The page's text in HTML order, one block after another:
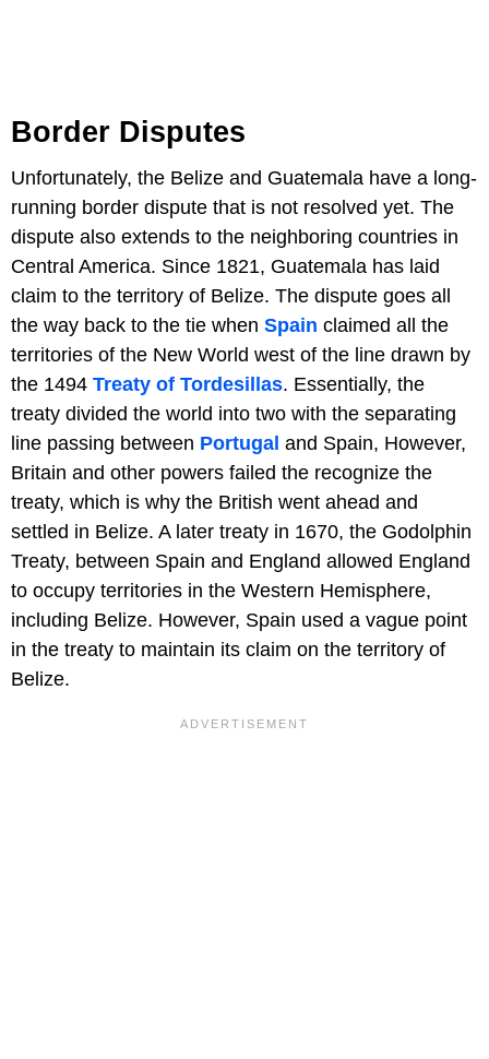
Border Disputes
Unfortunately, the Belize and Guatemala have a long-
running border dispute that is not resolved yet. The
dispute also extends to the neighboring countries in
Central America. Since 1821, Guatemala has laid
claim to the territory of Belize. The dispute goes all
the way back to the tie when Spain claimed all the
territories of the New World west of the line drawn by
the 1494 Treaty of Tordesillas. Essentially, the
treaty divided the world into two with the separating
line passing between Portugal and Spain, However,
Britain and other powers failed the recognize the
treaty, which is why the British went ahead and
settled in Belize. A later treaty in 1670, the Godolphin
Treaty, between Spain and England allowed England
to occupy territories in the Western Hemisphere,
including Belize. However, Spain used a vague point
in the treaty to maintain its claim on the territory of
Belize.